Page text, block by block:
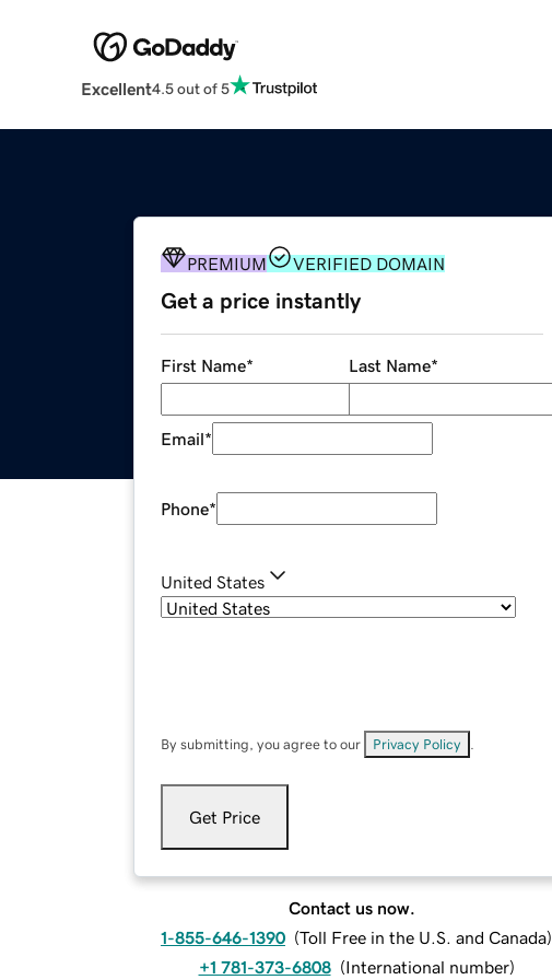
Excellent4.5 out of 5
PREMIUM VERIFIED DOMAIN
Get a price instantly
First Name* Last Name*
Email*
Phone*
United States
By submitting, you agree to our Privacy Policy
Get Price
Contact us now.
1-855-646-1390 (Toll Free in the U.S. and Canada)
+1 781-373-6808 (International number)